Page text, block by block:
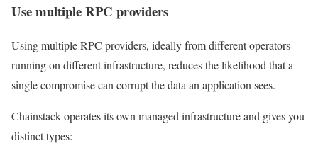
As we know,…
— Dune | We Are Hiring! (@Dune) April 20, 2026
Use multiple RPC providers
Using multiple RPC providers, ideally from different operators
running on different infrastructure, reduces the likelihood that a
single compromise can corrupt the data an application sees.
Chainstack operates its own managed infrastructure and gives you
distinct types: